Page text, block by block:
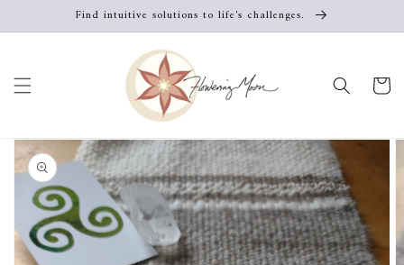
contentFind intuitive solutions to life's challenges.
Cart
Skip to
product
information